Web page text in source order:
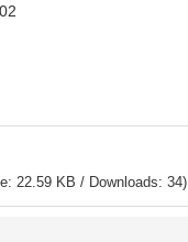
22.59 KB / Downloads: 34)